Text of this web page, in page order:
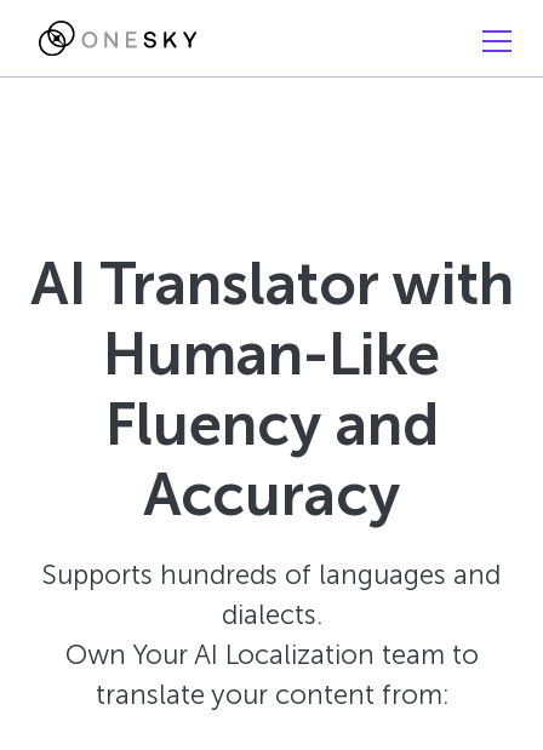
AI Translator with
Human-Like
Fluency and
Accuracy
Supports hundreds of languages and
dialects.
Own Your AI Localization team to
translate your content from: